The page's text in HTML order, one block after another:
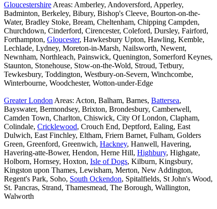
Gloucestershire Areas: Amberley, Andoversford, Apperley,
Badminton, Berkeley, Bibury, Bishop's Cleeve, Bourton-on-the-
Water, Bradley Stoke, Bream, Cheltenham, Chipping Campden,
Churchdown, Cinderford, Cirencester, Coleford, Dursley, Fairford,
Forthampton, Gloucester, Hawkesbury Upton, Hawling, Kemble,
Lechlade, Lydney, Moreton-in-Marsh, Nailsworth, Newent,
Newnham, Northleach, Painswick, Quenington, Somerford Keynes,
Staunton, Stonehouse, Stow-on-the-Wold, Stroud, Tetbury,
Tewkesbury, Toddington, Westbury-on-Severn, Winchcombe,
Winterbourne, Woodchester, Wotton-under-Edge
Greater London Areas: Acton, Balham, Barnes, Battersea,
Bayswater, Bermondsey, Brixton, Brondesbury, Camberwell,
Camden Town, Charlton, Chiswick, City Of London, Clapham,
Colindale, Cricklewood, Crouch End, Deptford, Ealing, East
Dulwich, East Finchley, Eltham, Friern Barnet, Fulham, Golders
Green, Greenford, Greenwich, Hackney, Hanwell, Havering,
Havering-atte-Bower, Hendon, Herne Hill, Highbury, Highgate,
Holborn, Hornsey, Hoxton, Isle of Dogs, Kilburn, Kingsbury,
Kingston upon Thames, Lewisham, Merton, New Addington,
Regent's Park, Soho, South Ockendon, Spitalfields, St John's Wood,
St. Pancras, Strand, Thamesmead, The Borough, Wallington,
Walworth